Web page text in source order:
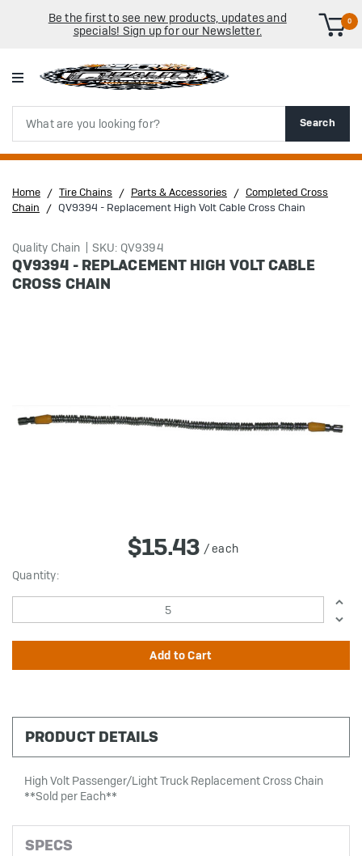
Be the first to see new products, updates and
specials! Sign up for our Newsletter.
0
Search
Search
Home Tire Chains Parts & Accessories
Completed Cross
Chain
QV9394 - Replacement High Volt Cable Cross Chain
Quality Chain SKU: QV9394
QV9394 - REPLACEMENT HIGH VOLT CABLE
CROSS CHAIN
$15.43 / each
in
stock
Quantity:
PRODUCT DETAILS
SPECS
High Volt Passenger/Light Truck Replacement Cross Chain
**Sold per Each**